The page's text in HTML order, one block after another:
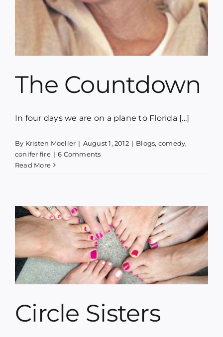
The Countdown
In four days we are on a plane to Florida [...]
By Kristen Moeller | August 1, 2012 | Blogs, comedy,
conifer fire | 6 Comments
Read More
Circle Sisters